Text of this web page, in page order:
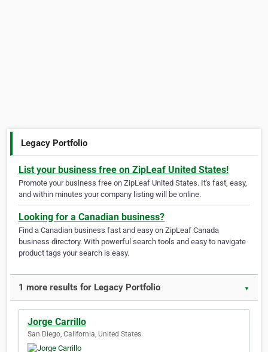
Legacy Portfolio
List your business free on ZipLeaf United States!
Promote your business free on ZipLeaf United States. It's fast, easy,
and within minutes your company listing will be online.
Looking for a Canadian business?
Find a Canadian business fast and easy on ZipLeaf Canada
business directory. With powerful search tools and easy to navigate
product tags your search is easy.
1 more results for Legacy Portfolio ▼
Jorge Carrillo
San Diego, California, United States